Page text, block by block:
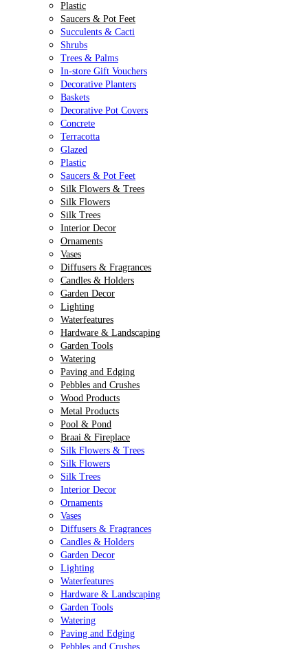
Plastic
Saucers & Pot Feet
Succulents & Cacti
Shrubs
Trees & Palms
In-store Gift Vouchers
Decorative Planters
Baskets
Decorative Pot Covers
Concrete
Terracotta
Glazed
Plastic
Saucers & Pot Feet
Silk Flowers & Trees
Silk Flowers
Silk Trees
Interior Decor
Ornaments
Vases
Diffusers & Fragrances
Candles & Holders
Garden Decor
Lighting
Waterfeatures
Hardware & Landscaping
Garden Tools
Watering
Paving and Edging
Pebbles and Crushes
Wood Products
Metal Products
Pool & Pond
Braai & Fireplace
Silk Flowers & Trees
Silk Flowers
Silk Trees
Interior Decor
Ornaments
Vases
Diffusers & Fragrances
Candles & Holders
Garden Decor
Lighting
Waterfeatures
Hardware & Landscaping
Garden Tools
Watering
Paving and Edging
Pebbles and Crushes